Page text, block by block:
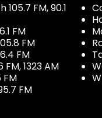
FM, 90.1
FM
FM
FM
1323 AM
FM
FM